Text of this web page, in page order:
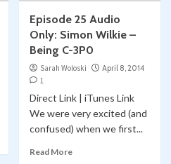
Episode 25 Audio
Only: Simon Wilkie –
Being C-3P0
Sarah Woloski
April 8, 2014
1
Direct Link | iTunes Link
We were very excited (and
confused) when we first...
Read More